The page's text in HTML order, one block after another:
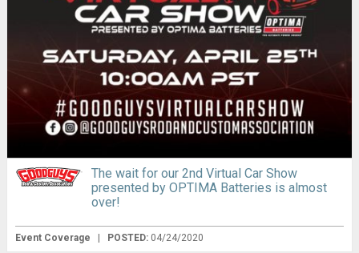
The wait for our 2nd Virtual Car Show
presented by OPTIMA Batteries is almost
over!
Event Coverage | POSTED: 04/24/2020